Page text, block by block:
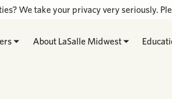
About LaSalle Midwest
We take your privacy very seriously.